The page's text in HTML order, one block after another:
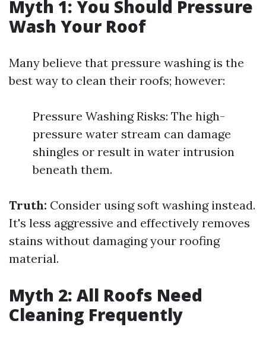
Myth 1: You Should Pressure
Wash Your Roof
Many believe that pressure washing is the
best way to clean their roofs; however:
Pressure Washing Risks: The high-
pressure water stream can damage
shingles or result in water intrusion
beneath them.
Truth: Consider using soft washing instead.
It's less aggressive and effectively removes
stains without damaging your roofing
material.
Myth 2: All Roofs Need
Cleaning Frequently